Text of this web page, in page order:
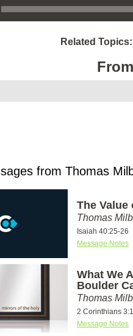
Related Topics:
from Thomas
The Value
Thomas
Isaiah 40:25-26
Message Notes
What We
Boulder
Thomas
2 Corinthians
Message Notes